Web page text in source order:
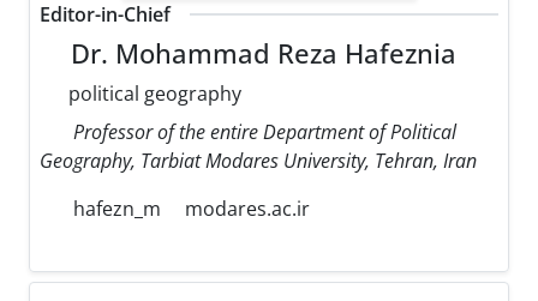
Editor-in-Chief
Dr. Mohammad Reza Hafeznia
political geography
Professor of the entire Department of Political
Geography, Tarbiat Modares University, Tehran, Iran
hafezn_m
modares.ac.ir